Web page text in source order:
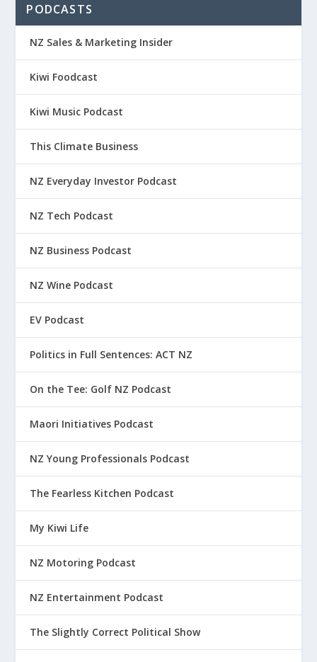
PODCASTS
NZ Sales & Marketing Insider
Kiwi Foodcast
Kiwi Music Podcast
This Climate Business
NZ Everyday Investor Podcast
NZ Tech Podcast
NZ Business Podcast
NZ Wine Podcast
EV Podcast
Politics in Full Sentences: ACT NZ
On the Tee: Golf NZ Podcast
Maori Initiatives Podcast
NZ Young Professionals Podcast
The Fearless Kitchen Podcast
My Kiwi Life
NZ Motoring Podcast
NZ Entertainment Podcast
The Slightly Correct Political Show